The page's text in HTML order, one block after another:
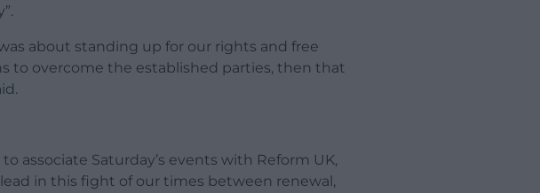
about standing up for our rights and free
to overcome the established parties, then that
associate Saturday’s events with Reform UK,
in this fight of our times between renewal,